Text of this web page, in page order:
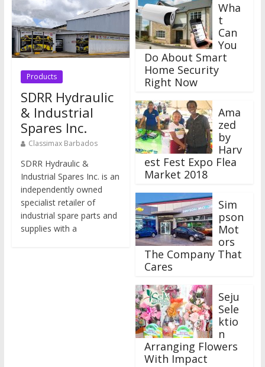
Products
SDRR Hydraulic
& Industrial
Spares Inc.
Classimax Barbados
SDRR Hydraulic &
Industrial Spares Inc. is an
independently owned
specialist retailer of
industrial spare parts and
supplies with a
Wha
t
Can
You
Do About Smart
Home Security
Right Now
Ama
zed
by
Harv
est Fest Expo Flea
Market 2018
Sim
pson
Mot
ors
The Company That
Cares
Seju
Sele
ktio
n
Arranging Flowers
With Impact